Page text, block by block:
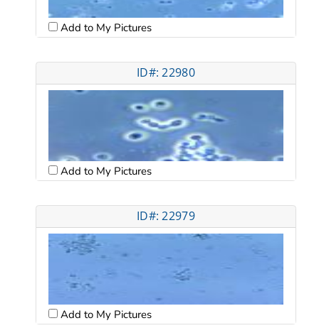
Add to My Pictures
ID#: 22980
Add to My Pictures
ID#: 22979
Add to My Pictures